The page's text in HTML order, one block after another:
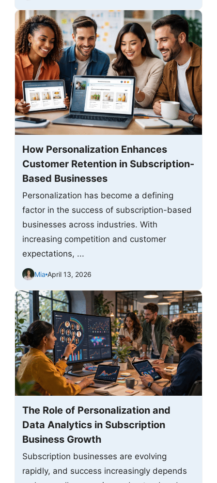
How Personalization Enhances
Customer Retention in Subscription-
Based Businesses
Personalization has become a defining
factor in the success of subscription-based
businesses across industries. With
increasing competition and customer
expectations, ...
Mia April 13, 2026
The Role of Personalization and
Data Analytics in Subscription
Business Growth
Subscription businesses are evolving
rapidly, and success increasingly depends